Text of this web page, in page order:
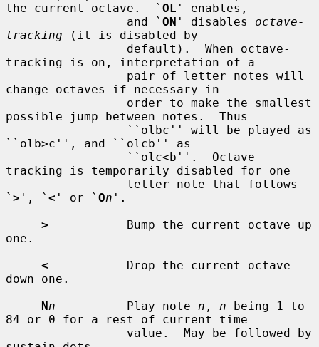
the current octave.  ` OL ' enables,
                 and `
ON ' disables octave-
tracking (it is disabled by
tracking is on, interpretation of a
change octaves if necessary in
possible jump between notes.  Thus
``olb>c'', and ``olcb'' as
tracking is temporarily disabled for one
` > ', ` < ' or ` On '.
>
           Bump the current octave up
one.
<
           Drop the current octave
down one.
Nn
          Play note
n , n being 1 to
84 or 0 for a rest of current time